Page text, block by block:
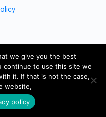
we give you the best
continue to use this site we
it. If that is not the case,
website,
policy